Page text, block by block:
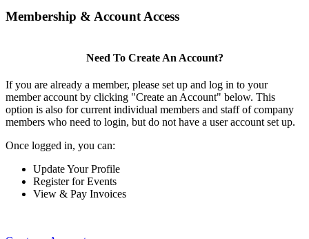
Membership & Account Access
Need To Create An Account?
If you are already a member, please set up and log in to your
member account by clicking "Create an Account" below. This
option is also for current individual members and staff of company
members who need to login, but do not have a user account set up.
Once logged in, you can:
Update Your Profile
Register for Events
View & Pay Invoices